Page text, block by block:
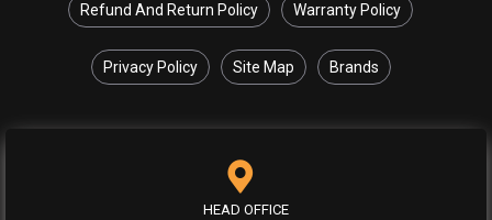
Refund And Return Policy Warranty Policy
Privacy Policy Site Map Brands
HEAD OFFICE